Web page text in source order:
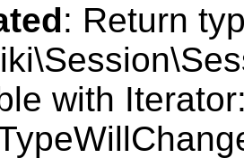
: Return
with